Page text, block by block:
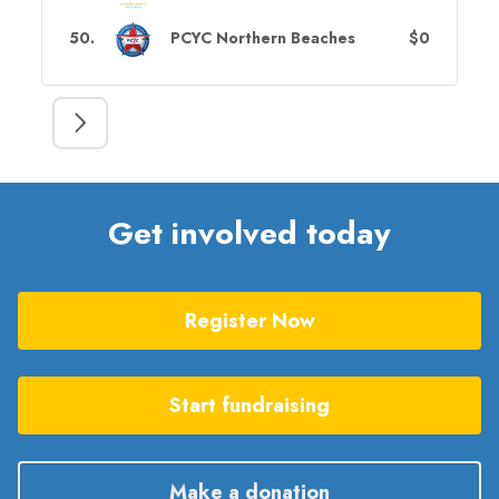
50. PCYC Northern Beaches $0
Get involved today
Register Now
Start fundraising
Make a donation